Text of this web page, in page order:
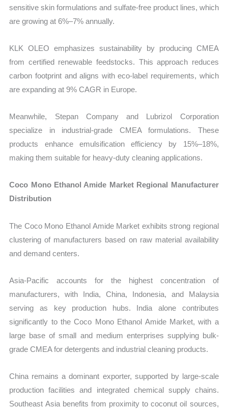
sensitive skin formulations and sulfate-free product lines, which
are growing at 6%–7% annually.
KLK OLEO emphasizes sustainability by producing CMEA
from certified renewable feedstocks. This approach reduces
carbon footprint and aligns with eco-label requirements, which
are expanding at 9% CAGR in Europe.
Meanwhile, Stepan Company and Lubrizol Corporation
specialize in industrial-grade CMEA formulations. These
products enhance emulsification efficiency by 15%–18%,
making them suitable for heavy-duty cleaning applications.
Coco Mono Ethanol Amide Market Regional Manufacturer
Distribution
The Coco Mono Ethanol Amide Market exhibits strong regional
clustering of manufacturers based on raw material availability
and demand centers.
Asia-Pacific accounts for the highest concentration of
manufacturers, with India, China, Indonesia, and Malaysia
serving as key production hubs. India alone contributes
significantly to the Coco Mono Ethanol Amide Market, with a
large base of small and medium enterprises supplying bulk-
grade CMEA for detergents and industrial cleaning products.
China remains a dominant exporter, supported by large-scale
production facilities and integrated chemical supply chains.
Southeast Asia benefits from proximity to coconut oil sources,